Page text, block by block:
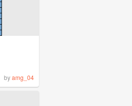
byamg_04